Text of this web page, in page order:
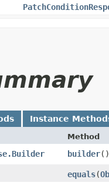
Instance
Method
builder()
equals​(